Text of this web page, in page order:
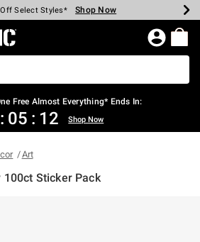
Every $40 Spent* Shop Now
Off Select Styles* Shop Now
Off Backpacks* Shop Now
Off Clearance* Shop Now
In-Store* Shop Now
Over $75* Shop Now
Home Page
Free Almost Everything* Ends In:
: 05 : 12 Shop Now
Art
100ct Sticker Pack